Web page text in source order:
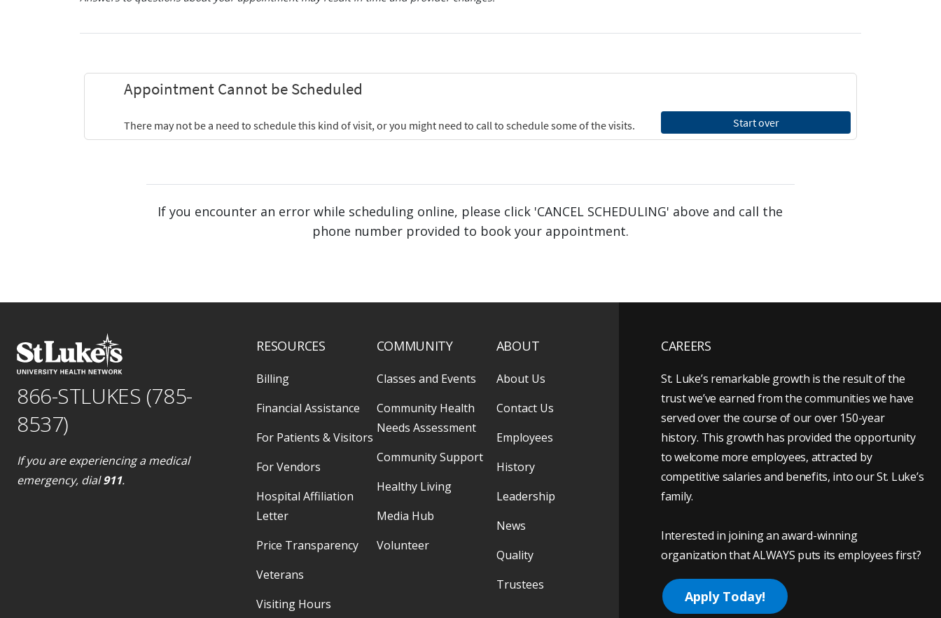
If you encounter an error while scheduling online, please click 'CANCEL SCHEDULING' above and call the
phone number provided to book your appointment.
866-STLUKES (785-
8537)
If you are experiencing a medical
emergency, dial911.
RESOURCES
Billing
Financial Assistance
For Patients & Visitors
For Vendors
Hospital Affiliation
Letter
Price Transparency
Veterans
Visiting Hours
COMMUNITY
Classes and Events
Community Health
Needs Assessment
Community Support
Healthy Living
Media Hub
Volunteer
ABOUT
About Us
Contact Us
Employees
History
Leadership
News
Quality
Trustees
CAREERS
St. Luke’s remarkable growth is the result of the
trust we’ve earned from the communities we have
served over the course of our over 150-year
history. This growth has provided the opportunity
to welcome more employees, attracted by
competitive salaries and benefits, into our St. Luke’s
family.
Interested in joining an award-winning
organization that ALWAYS puts its employees first?
Apply Today!